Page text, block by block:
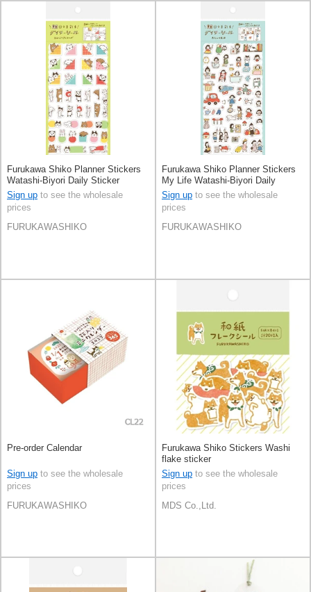
Furukawa Shiko Planner Stickers
Watashi-Biyori Daily Sticker
Hyokkori Animals
Sign up to see the wholesale
prices
FURUKAWASHIKO
Furukawa Shiko Planner Stickers
My Life Watashi-Biyori Daily
Sticker
Sign up to see the wholesale
prices
FURUKAWASHIKO
Pre-order Calendar
Sign up to see the wholesale
prices
FURUKAWASHIKO
Furukawa Shiko Stickers Washi
flake sticker
Sign up to see the wholesale
prices
MDS Co.,Ltd.